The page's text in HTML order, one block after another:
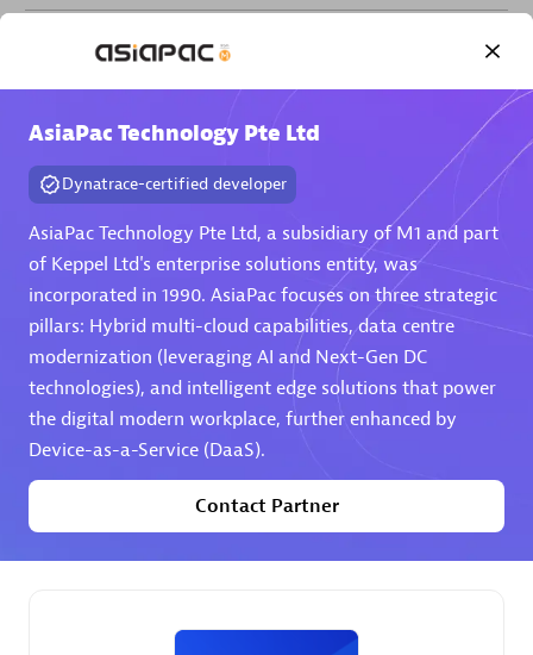
Partner listings
Spindox
AsiaPac Technology Pte Ltd
Dynatrace-certified developer
AsiaPac Technology Pte Ltd, a subsidiary of M1 and part
of Keppel Ltd's enterprise solutions entity, was
incorporated in 1990. AsiaPac focuses on three strategic
pillars: Hybrid multi-cloud capabilities, data centre
modernization (leveraging AI and Next-Gen DC
technologies), and intelligent edge solutions that power
the digital modern workplace, further enhanced by
Device-as-a-Service (DaaS).
Contact Partner